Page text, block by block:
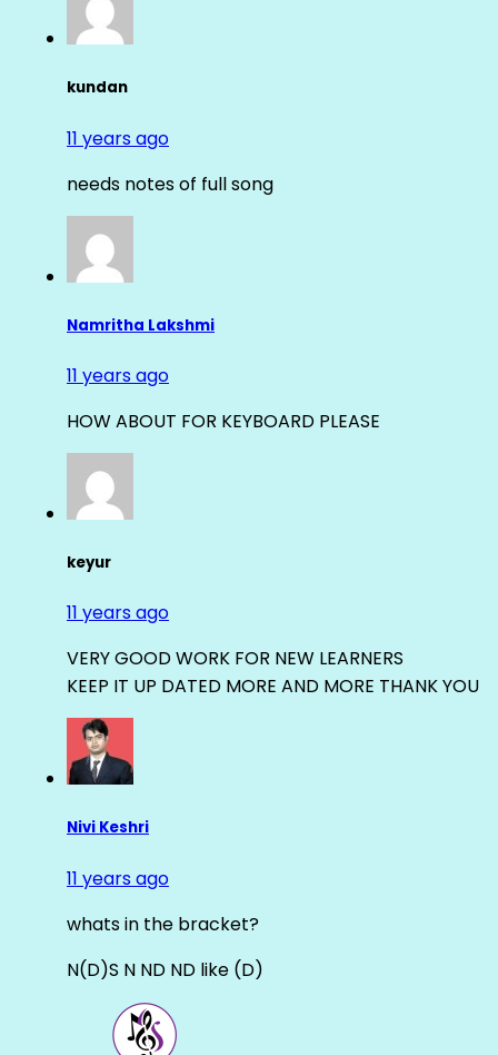
kundan
11 years ago
needs notes of full song
Namritha Lakshmi
11 years ago
HOW ABOUT FOR KEYBOARD PLEASE
keyur
11 years ago
VERY GOOD WORK FOR NEW LEARNERS
KEEP IT UP DATED MORE AND MORE THANK YOU
Nivi Keshri
11 years ago
whats in the bracket?
N(D)S N ND ND like (D)